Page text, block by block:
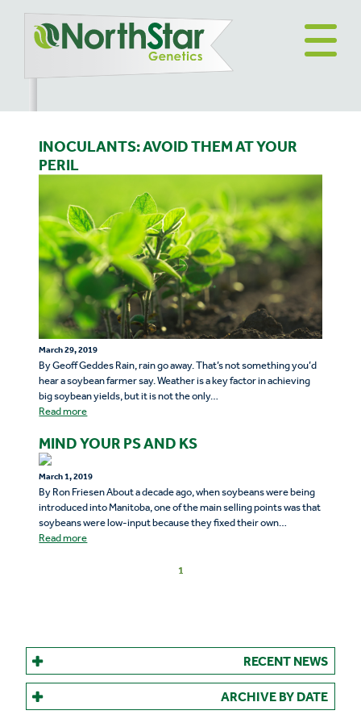
INOCULANTS: AVOID THEM AT YOUR
PERIL
March 29, 2019
By Geoff Geddes Rain, rain go away. That’s not something you’d
hear a soybean farmer say. Weather is a key factor in achieving
big soybean yields, but it is not the only…
Read more
MIND YOUR PS AND KS
March 1, 2019
By Ron Friesen About a decade ago, when soybeans were being
introduced into Manitoba, one of the main selling points was that
soybeans were low-input because they fixed their own…
Read more
1
RECENT NEWS
ARCHIVE BY DATE